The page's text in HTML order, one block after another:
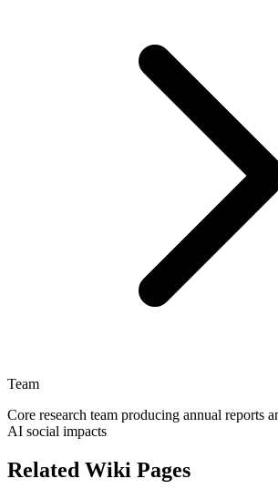
Team
Core research team producing annual reports
AI social impacts
Related Wiki Pages